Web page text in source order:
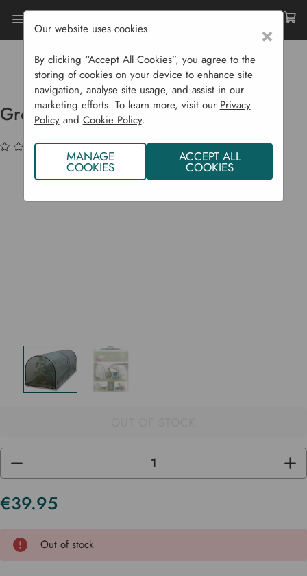
Home Garden Supplies
Plant Protection
Cold Frames, Growhouses & Cloches
Grower Frame Micromesh Cover
Grower Frame Micromesh Cover
(No reviews yet)Write a Review
DECREASE
OF
UNDEFINED
OF
€39.95
Current
Out of stock
×
Our website uses cookies
By clicking “Accept All Cookies”, you agree to the
storing of cookies on your device to enhance site
navigation, analyse site usage, and assist in our
marketing efforts. To learn more, visit our Privacy
Policyand Cookie Policy.
MANAGE
COOKIES
ACCEPT ALL
COOKIES